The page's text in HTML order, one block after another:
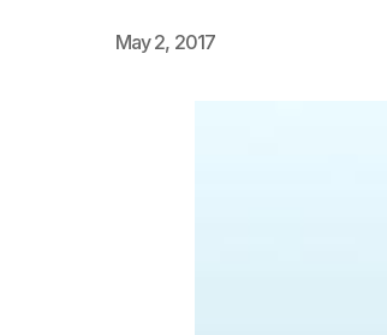
May 2, 2017